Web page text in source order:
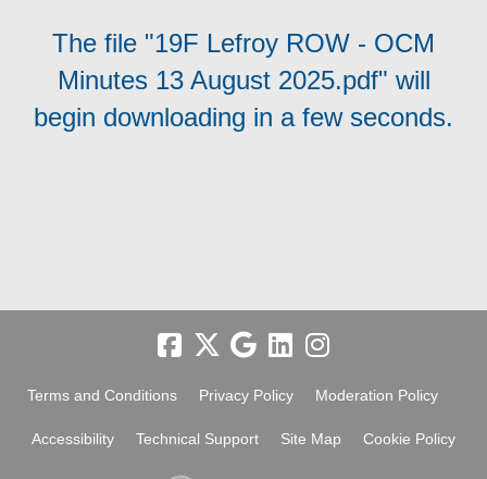
The file "19F Lefroy ROW - OCM
Minutes 13 August 2025.pdf" will
begin downloading in a few seconds.
Terms and Conditions Privacy Policy Moderation Policy
Accessibility Technical Support Site Map Cookie Policy